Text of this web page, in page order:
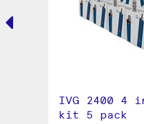
IVG 2400 4
kit 5 pack